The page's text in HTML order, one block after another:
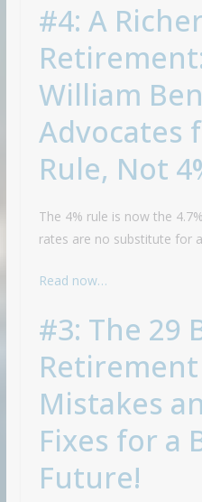
#4: A Richer
William
Advocates
Rule, Not
The 4% rule is now the
rates are no substitute for
Read now…
#3: The 29
Mistakes
Fixes for a
Future!